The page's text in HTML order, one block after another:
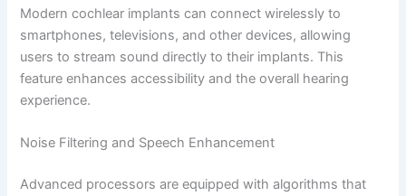
Modern cochlear implants can connect wirelessly to
smartphones, televisions, and other devices, allowing
users to stream sound directly to their implants. This
feature enhances accessibility and the overall hearing
experience.
Noise Filtering and Speech Enhancement
Advanced processors are equipped with algorithms that